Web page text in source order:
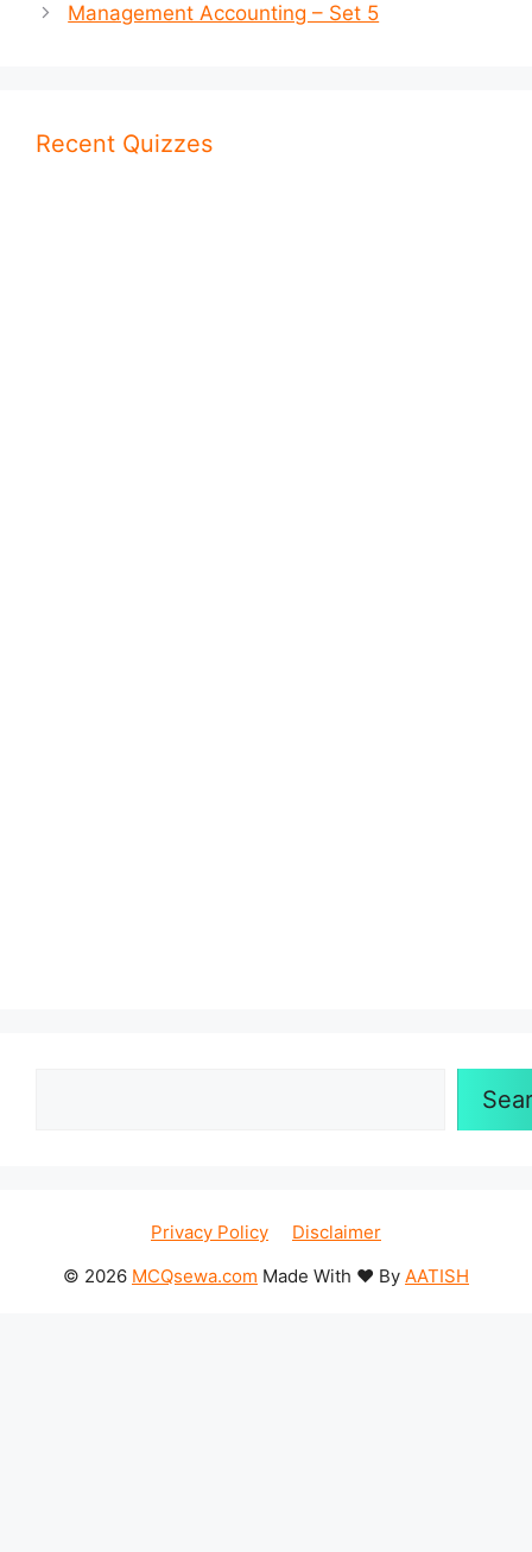
Management Accounting – Set 5
Recent Quizzes
Privacy Policy
Disclaimer
© 2026 MCQsewa.com Made With ❤️ By AATISH